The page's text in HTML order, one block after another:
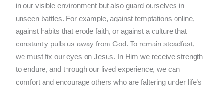
in our visible environment but also guard ourselves in
unseen battles. For example, against temptations online,
against habits that erode faith, or against a culture that
constantly pulls us away from God. To remain steadfast,
we must fix our eyes on Jesus. In Him we receive strength
to endure, and through our lived experience, we can
comfort and encourage others who are faltering under life’s